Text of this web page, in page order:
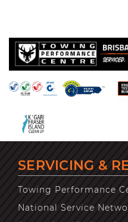
SERVICING &
Towing Performance
National Service